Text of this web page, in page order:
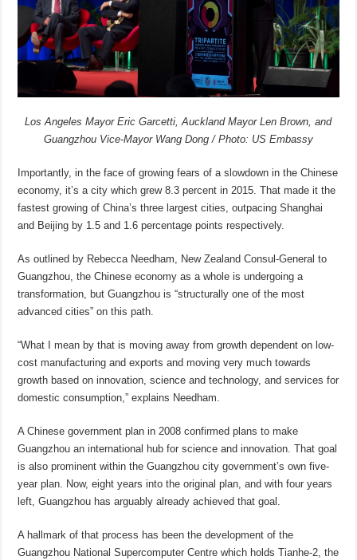
Los Angeles Mayor Eric Garcetti, Auckland Mayor Len Brown, and
Guangzhou Vice-Mayor Wang Dong / Photo: US Embassy
Importantly, in the face of growing fears of a slowdown in the Chinese
economy, it’s a city which grew 8.3 percent in 2015. That made it the
fastest growing of China’s three largest cities, outpacing Shanghai
and Beijing by 1.5 and 1.6 percentage points respectively.
As outlined by Rebecca Needham, New Zealand Consul-General to
Guangzhou, the Chinese economy as a whole is undergoing a
transformation, but Guangzhou is “structurally one of the most
advanced cities” on this path.
“What I mean by that is moving away from growth dependent on low-
cost manufacturing and exports and moving very much towards
growth based on innovation, science and technology, and services for
domestic consumption,” explains Needham.
A Chinese government plan in 2008 confirmed plans to make
Guangzhou an international hub for science and innovation. That goal
is also prominent within the Guangzhou city government’s own five-
year plan. Now, eight years into the original plan, and with four years
left, Guangzhou has arguably already achieved that goal.
A hallmark of that process has been the development of the
Guangzhou National Supercomputer Centre which holds Tianhe-2, the